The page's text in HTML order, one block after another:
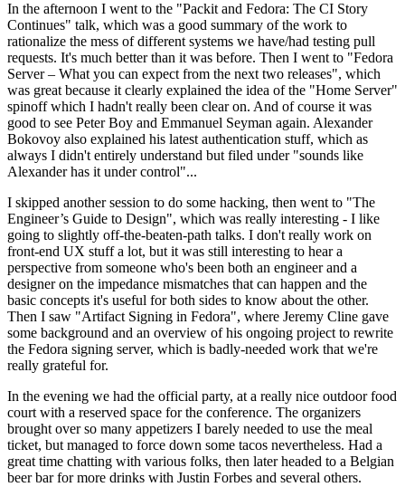
In the afternoon I went to the "Packit and Fedora: The CI Story
Continues" talk, which was a good summary of the work to
rationalize the mess of different systems we have/had testing pull
requests. It's much better than it was before. Then I went to "Fedora
Server – What you can expect from the next two releases", which
was great because it clearly explained the idea of the "Home Server"
spinoff which I hadn't really been clear on. And of course it was
good to see Peter Boy and Emmanuel Seyman again. Alexander
Bokovoy also explained his latest authentication stuff, which as
always I didn't entirely understand but filed under "sounds like
Alexander has it under control"...
I skipped another session to do some hacking, then went to "The
Engineer’s Guide to Design", which was really interesting - I like
going to slightly off-the-beaten-path talks. I don't really work on
front-end UX stuff a lot, but it was still interesting to hear a
perspective from someone who's been both an engineer and a
designer on the impedance mismatches that can happen and the
basic concepts it's useful for both sides to know about the other.
Then I saw "Artifact Signing in Fedora", where Jeremy Cline gave
some background and an overview of his ongoing project to rewrite
the Fedora signing server, which is badly-needed work that we're
really grateful for.
In the evening we had the official party, at a really nice outdoor food
court with a reserved space for the conference. The organizers
brought over so many appetizers I barely needed to use the meal
ticket, but managed to force down some tacos nevertheless. Had a
great time chatting with various folks, then later headed to a Belgian
beer bar for more drinks with Justin Forbes and several others.